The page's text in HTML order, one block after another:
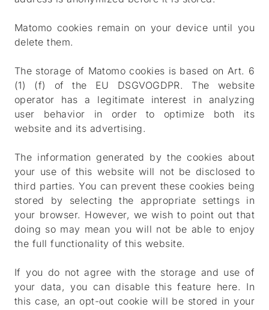
Matomo cookies remain on your device until you
delete them.
The storage of Matomo cookies is based on Art. 6
(1) (f) of the EU DSGVOGDPR. The website
operator has a legitimate interest in analyzing
user behavior in order to optimize both its
website and its advertising.
The information generated by the cookies about
your use of this website will not be disclosed to
third parties. You can prevent these cookies being
stored by selecting the appropriate settings in
your browser. However, we wish to point out that
doing so may mean you will not be able to enjoy
the full functionality of this website.
If you do not agree with the storage and use of
your data, you can disable this feature here. In
this case, an opt-out cookie will be stored in your